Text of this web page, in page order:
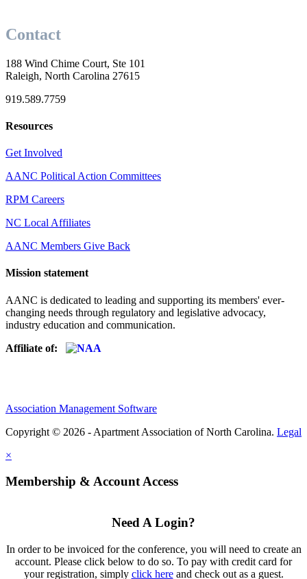
Contact
188 Wind Chime Court, Ste 101
Raleigh, North Carolina 27615
919.589.7759
Resources
Get Involved
AANC Political Action Committees
RPM Careers
NC Local Affiliates
AANC Members Give Back
Mission statement
AANC is dedicated to leading and supporting its members' ever-
changing needs through regulatory and legislative advocacy,
industry education and communication.
Affiliate of:
Association Management Software
Copyright © 2026 - Apartment Association of North Carolina. Legal
×
Membership & Account Access
Need A Login?
In order to be invoiced for the conference, you will need to create an
account. Please click below to do so. To pay with credit card for
your registration, simply click hereand check out as a guest.